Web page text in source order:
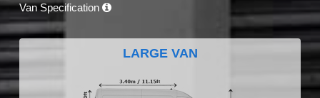
Van Specification
LARGE VAN